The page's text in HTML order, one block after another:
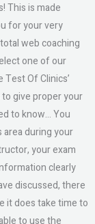
This is made
for your very
web coaching
one of our
Of Clinics’
give proper your
to know… You
area during your
your exam
clearly
discussed, there
it does take time to
to use the